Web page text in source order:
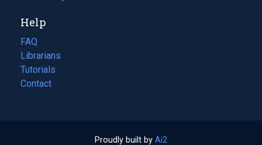
new
tab)
Help
FAQ
Librarians
Tutorials
Contact
Proudly built by Ai2